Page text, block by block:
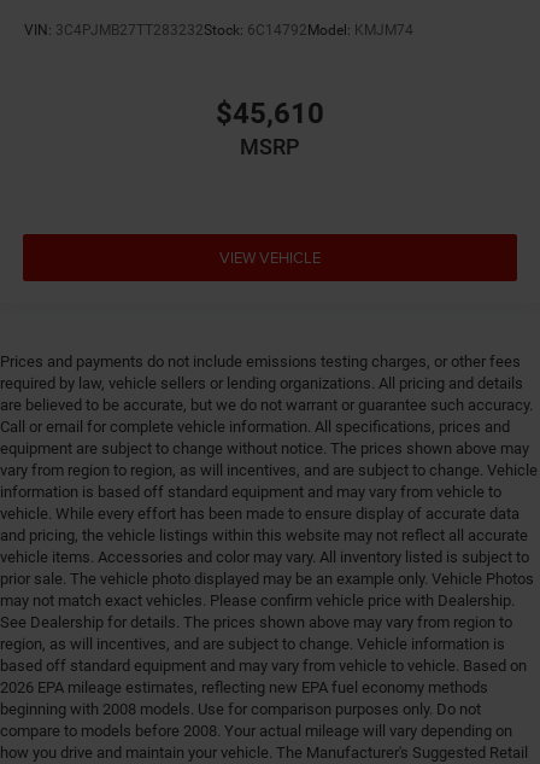
VIN: 3C4PJMB27TT283232Stock: 6C14792 Model: KMJM74
$45,610
MSRP
VIEW VEHICLE
Prices and payments do not include emissions testing charges, or other fees
required by law, vehicle sellers or lending organizations. All pricing and details
are believed to be accurate, but we do not warrant or guarantee such accuracy.
Call or email for complete vehicle information. All specifications, prices and
equipment are subject to change without notice. The prices shown above may
vary from region to region, as will incentives, and are subject to change. Vehicle
information is based off standard equipment and may vary from vehicle to
vehicle. While every effort has been made to ensure display of accurate data
and pricing, the vehicle listings within this website may not reflect all accurate
vehicle items. Accessories and color may vary. All inventory listed is subject to
prior sale. The vehicle photo displayed may be an example only. Vehicle Photos
may not match exact vehicles. Please confirm vehicle price with Dealership.
See Dealership for details. The prices shown above may vary from region to
region, as will incentives, and are subject to change. Vehicle information is
based off standard equipment and may vary from vehicle to vehicle. Based on
2026 EPA mileage estimates, reflecting new EPA fuel economy methods
beginning with 2008 models. Use for comparison purposes only. Do not
compare to models before 2008. Your actual mileage will vary depending on
how you drive and maintain your vehicle. The Manufacturer's Suggested Retail